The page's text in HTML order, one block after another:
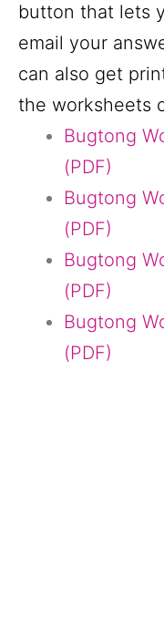
button that lets
email your
can also get
the worksheets
Bugtong
(PDF)
Bugtong
(PDF)
Bugtong
(PDF)
Bugtong
(PDF)